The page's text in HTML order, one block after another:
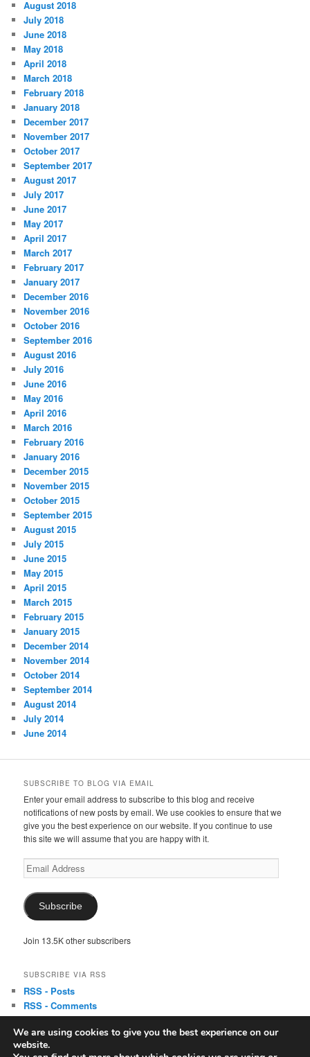
August 2018
July 2018
June 2018
May 2018
April 2018
March 2018
February 2018
January 2018
December 2017
November 2017
October 2017
September 2017
August 2017
July 2017
June 2017
May 2017
April 2017
March 2017
February 2017
January 2017
December 2016
November 2016
October 2016
September 2016
August 2016
July 2016
June 2016
May 2016
April 2016
March 2016
February 2016
January 2016
December 2015
November 2015
October 2015
September 2015
August 2015
July 2015
June 2015
May 2015
April 2015
March 2015
February 2015
January 2015
December 2014
November 2014
October 2014
September 2014
August 2014
July 2014
June 2014
SUBSCRIBE TO BLOG VIA EMAIL
Enter your email address to subscribe to this blog and receive
notifications of new posts by email. We use cookies to ensure that we
give you the best experience on our website. If you continue to use
this site we will assume that you are happy with it.
Email
Address
Subscribe
Join 13.5K other subscribers
SUBSCRIBE VIA RSS
RSS - Posts
RSS - Comments
We are using cookies to give you the best experience on our
website.